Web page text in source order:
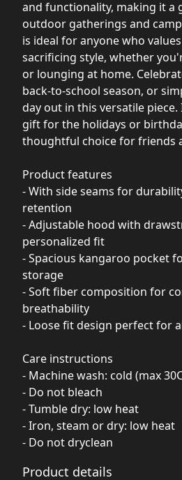
and functionality, making it a
outdoor gatherings and
is ideal for anyone who
sacrificing style, whether
or lounging at home.
back-to-school season, or
day out in this versatile piece.
gift for the holidays or
thoughtful choice for friends
Product features
- With side seams for
retention
- Adjustable hood with
personalized fit
- Spacious kangaroo pocket
storage
- Soft fiber composition for
breathability
- Loose fit design perfect for
Care instructions
- Machine wash: cold (max
- Do not bleach
- Tumble dry: low heat
- Iron, steam or dry: low heat
- Do not dryclean
Product details